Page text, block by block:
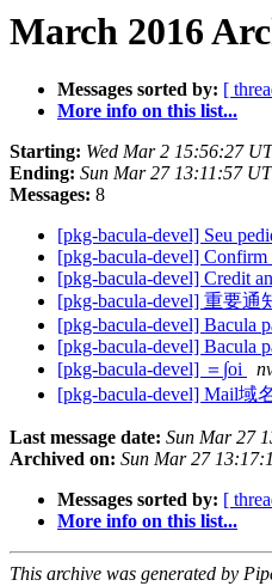
March 2016
Messages sorted by: [
More info on this list...
Starting: Wed Mar 2 15:56:27
Ending: Sun Mar 27 13:11:57
Messages: 8
[pkg-bacula-devel] Seu
[pkg-bacula-devel] Confirm
[pkg-bacula-devel] Credit
[pkg-bacula-devel] 重要通
[pkg-bacula-devel] Bacula
[pkg-bacula-devel] Bacula
[pkg-bacula-devel] ＝∫oi
[pkg-bacula-devel] Mail域
Last message date: Sun Mar 27
Archived on: Sun Mar 27
Messages sorted by: [
More info on this list...
This archive was generated by